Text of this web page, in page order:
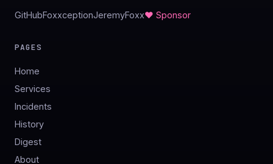
GitHubFoxxceptionJeremyFoxx♥ Sponsor
PAGES
Home
Services
Incidents
History
Digest
About